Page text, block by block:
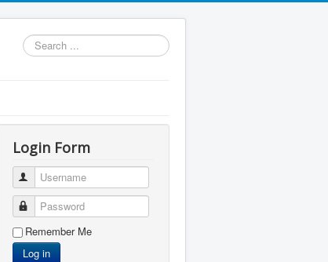
Search
...
Login Form
Username
Password
Remember Me
Log in